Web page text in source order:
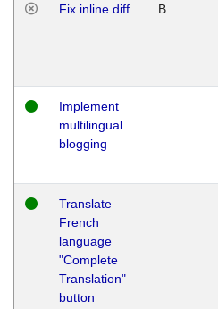
Fix inline diff B
Implement
multilingual
blogging
Translate
French
language
"Complete
Translation"
button